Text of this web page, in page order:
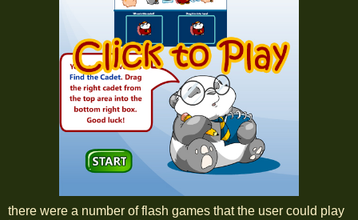
there were a number of flash games that the user could play